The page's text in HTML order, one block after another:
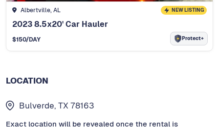
Albertville, AL NEW LISTING
2023 8.5x20' Car Hauler
$150/DAY Protect+
LOCATION
Bulverde, TX 78163
Exact location will be revealed once the rental is